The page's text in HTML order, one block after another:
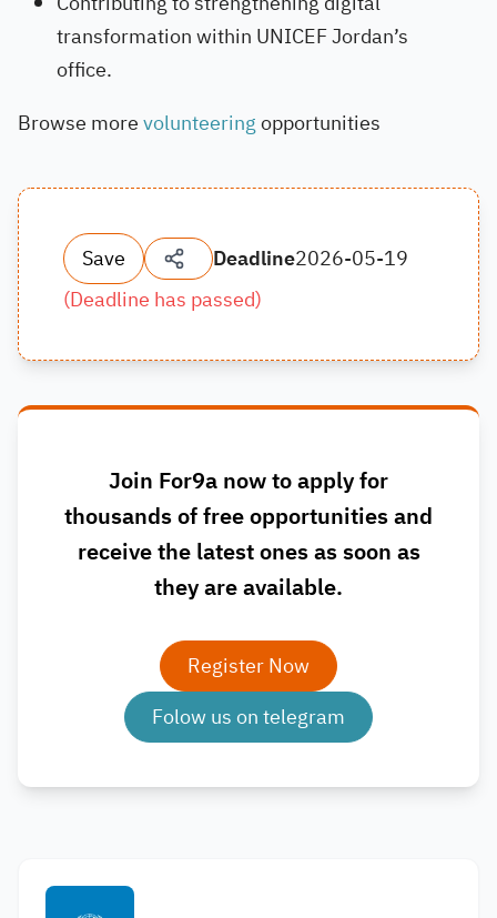
transformation within UNICEF Jordan’s
office.
Browse morevolunteeringopportunities
Save Deadline2026-05-19
(Deadline has passed)
Join For9a now to apply for
thousands of free opportunities and
receive the latest ones as soon as
they are available.
Register Now
Folow us on telegram